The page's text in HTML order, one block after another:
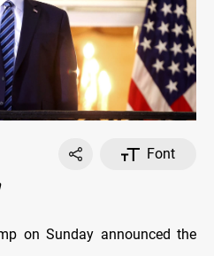
Font
on Sunday announced the